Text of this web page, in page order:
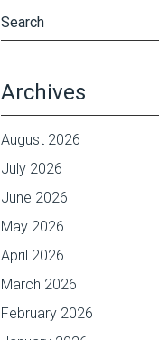
Archives
August 2026
July 2026
June 2026
May 2026
April 2026
March 2026
February 2026